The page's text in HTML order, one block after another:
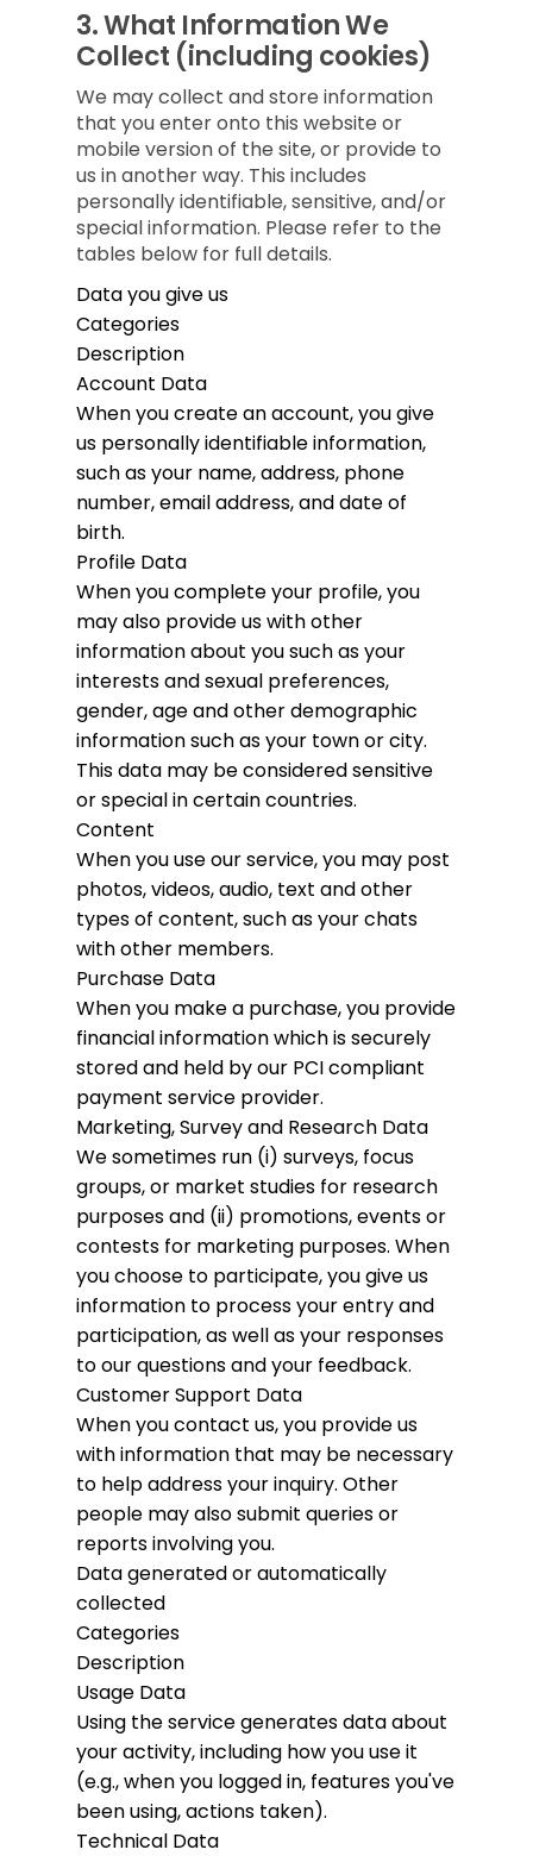
3.What Information We
Collect (including cookies)
We may collect and store information
that you enter onto this website or
mobile version of the site, or provide to
us in another way. This includes
personally identifiable, sensitive, and/or
special information. Please refer to the
tables below for full details.
Data you give us
Categories
Description
Account Data
When you create an account, you give
us personally identifiable information,
such as your name, address, phone
number, email address, and date of
birth.
Profile Data
When you complete your profile, you
may also provide us with other
information about you such as your
interests and sexual preferences,
gender, age and other demographic
information such as your town or city.
This data may be considered sensitive
or special in certain countries.
Content
When you use our service, you may post
photos, videos, audio, text and other
types of content, such as your chats
with other members.
Purchase Data
When you make a purchase, you provide
financial information which is securely
stored and held by our PCI compliant
payment service provider.
Marketing, Survey and Research Data
We sometimes run (i) surveys, focus
groups, or market studies for research
purposes and (ii) promotions, events or
contests for marketing purposes. When
you choose to participate, you give us
information to process your entry and
participation, as well as your responses
to our questions and your feedback.
Customer Support Data
When you contact us, you provide us
with information that may be necessary
to help address your inquiry. Other
people may also submit queries or
reports involving you.
Data generated or automatically
collected
Categories
Description
Usage Data
Using the service generates data about
your activity, including how you use it
(e.g., when you logged in, features you've
been using, actions taken).
Technical Data